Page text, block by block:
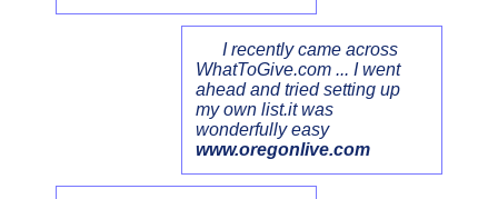
I recently came across
WhatToGive.com ... I went
ahead and tried setting up
my own list.it was
wonderfully easy
www.oregonlive.com